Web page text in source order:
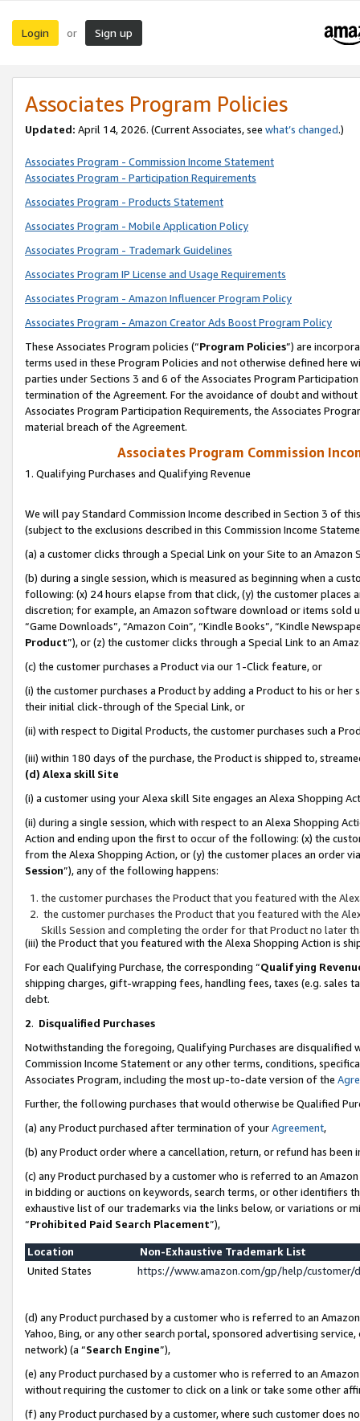
Login or Sign up
Associates Program Policies
Updated: April 14, 2026. (Current Associates, see what’s changed.)
Associates Program - Commission Income Statement
Associates Program - Participation Requirements
Associates Program - Products Statement
Associates Program - Mobile Application Policy
Associates Program - Trademark Guidelines
Associates Program IP License and Usage Requirements
Associates Program - Amazon Influencer Program Policy
Associates Program - Amazon Creator Ads Boost Program Policy
These Associates Program policies (“Program Policies”) are
terms used in these Program Policies and not otherwise defined
parties under Sections 3 and 6 of the Associates Program
termination of the Agreement. For the avoidance of doubt and
Associates Program Participation Requirements, the Associates
material breach of the Agreement.
Associates Program Commission
1. Qualifying Purchases and Qualifying Revenue
We will pay Standard Commission Income described in Section 3 of
(subject to the exclusions described in this Commission Income
(a) a customer clicks through a Special Link on your Site to an Amazon
(b) during a single session, which is measured as beginning when a
following: (x) 24 hours elapse from that click, (y) the customer
discretion; for example, an Amazon software download or items sold
“Game Downloads”, “Amazon Coin”, “Kindle Books”, “Kindle
Product”), or (z) the customer clicks through a Special Link to an
(c) the customer purchases a Product via our 1-Click feature, or
(i) the customer purchases a Product by adding a Product to his or
their initial click-through of the Special Link, or
(ii) with respect to Digital Products, the customer purchases such a
(iii) within 180 days of the purchase, the Product is shipped to,
(d) Alexa skill Site
(i) a customer using your Alexa skill Site engages an Alexa Shopping
(ii) during a single session, which with respect to an Alexa Shopping
Action and ending upon the first to occur of the following: (x) the
from the Alexa Shopping Action, or (y) the customer places an order
Session”), any of the following happens:
the customer purchases the Product that you featured with the
the customer purchases the Product that you featured with the
Skills Session and completing the order for that Product no later
(iii) the Product that you featured with the Alexa Shopping Action is
For each Qualifying Purchase, the corresponding “Qualifying
shipping charges, gift-wrapping fees, handling fees, taxes (e.g. sales
debt.
2. Disqualified Purchases
Notwithstanding the foregoing, Qualifying Purchases are disqualified
Commission Income Statement or any other terms, conditions,
Associates Program, including the most up-to-date version of the
Further, the following purchases that would otherwise be Qualified
(a) any Product purchased after termination of yourAgreement,
(b) any Product order where a cancellation, return, or refund has been
(c) any Product purchased by a customer who is referred to an
in bidding or auctions on keywords, search terms, or other identifiers
exhaustive list of our trademarks via the links below, or variations or
“Prohibited Paid Search Placement”),
Location
Non-Exhaustive Trademark List
United States
https://www.amazon.com/gp/help/
(d) any Product purchased by a customer who is referred to an
Yahoo, Bing, or any other search portal, sponsored advertising
network) (a “Search Engine”),
(e) any Product purchased by a customer who is referred to an
without requiring the customer to click on a link or take some other
(f) any Product purchased by a customer, where such customer does